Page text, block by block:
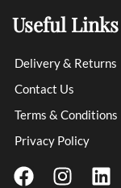
Useful Links
Delivery & Returns
Contact Us
Terms & Conditions
Privacy Policy